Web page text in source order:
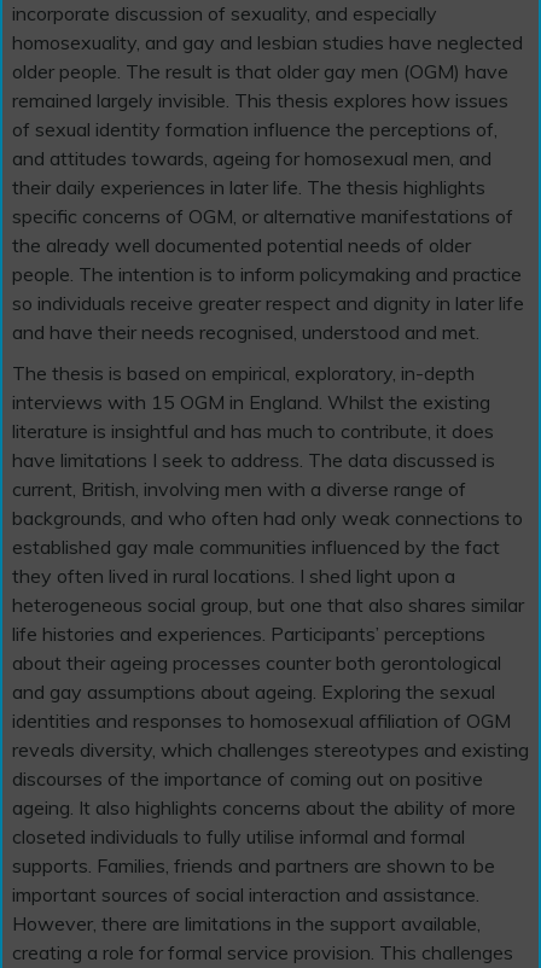
incorporate discussion of sexuality, and especially
homosexuality, and gay and lesbian studies have neglected
older people. The result is that older gay men (OGM) have
remained largely invisible. This thesis explores how issues
of sexual identity formation influence the perceptions of,
and attitudes towards, ageing for homosexual men, and
their daily experiences in later life. The thesis highlights
specific concerns of OGM, or alternative manifestations of
the already well documented potential needs of older
people. The intention is to inform policymaking and practice
so individuals receive greater respect and dignity in later life
and have their needs recognised, understood and met.
The thesis is based on empirical, exploratory, in-depth
interviews with 15 OGM in England. Whilst the existing
literature is insightful and has much to contribute, it does
have limitations I seek to address. The data discussed is
current, British, involving men with a diverse range of
backgrounds, and who often had only weak connections to
established gay male communities influenced by the fact
they often lived in rural locations. I shed light upon a
heterogeneous social group, but one that also shares similar
life histories and experiences. Participants’ perceptions
about their ageing processes counter both gerontological
and gay assumptions about ageing. Exploring the sexual
identities and responses to homosexual affiliation of OGM
reveals diversity, which challenges stereotypes and existing
discourses of the importance of coming out on positive
ageing. It also highlights concerns about the ability of more
closeted individuals to fully utilise informal and formal
supports. Families, friends and partners are shown to be
important sources of social interaction and assistance.
However, there are limitations in the support available,
creating a role for formal service provision. This challenges